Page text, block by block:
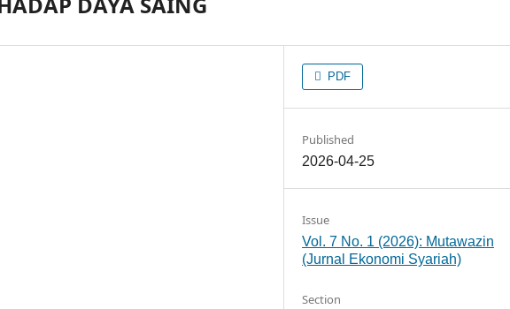
PDF
Published
2026-04-25
Issue
Vol. 7 No. 1 (2026): Mutawazin
(Jurnal Ekonomi Syariah)
Section